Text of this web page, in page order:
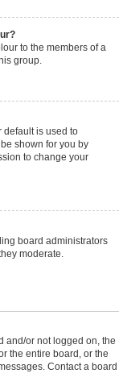
to the members of a
group.
default is used to
shown for you by
to change your
board administrators
moderate.
and/or not logged on, the
the entire board, or the
Contact a board